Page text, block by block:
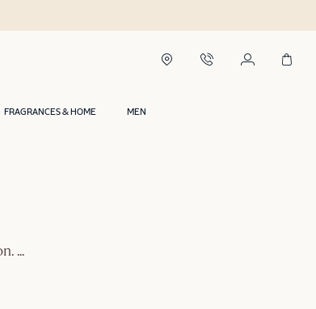
FRAGRANCES & HOME MEN
...